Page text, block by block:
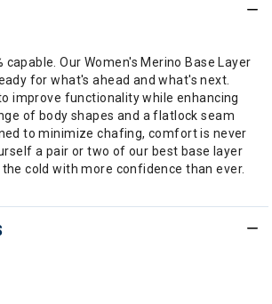
capable. Our Women's Merino Base Layer
for what's ahead and what's next.
improve functionality while enhancing
of body shapes and a flatlock seam
to minimize chafing, comfort is never
a pair or two of our best base layer
cold with more confidence than ever.